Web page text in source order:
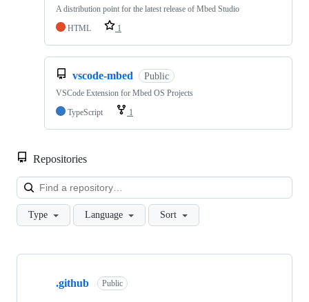
A distribution point for the latest release of Mbed Studio
HTML
1
vscode-mbed Public
VSCode Extension for Mbed OS Projects
TypeScript
1
Repositories
Type Language Sort
Showing
.github Public